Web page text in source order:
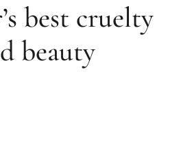
best cruelty
beauty